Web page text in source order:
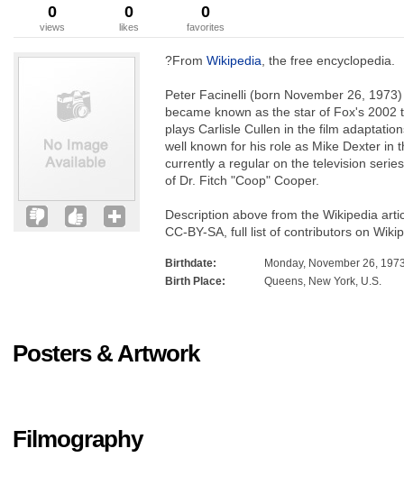
0
views
0
likes
0
favorites
?From Wikipedia , the free encyclopedia.
Peter Facinelli (born November 26,
became known as the star of Fox's 2002
plays Carlisle Cullen in the film
well known for his role as Mike Dexter in
currently a regular on the television
of Dr. Fitch "Coop" Cooper.
Description above from the Wikipedia
CC-BY-SA, full list of contributors on
Birthdate:
Monday, November 26,
Birth Place:
Queens, New York, U.S.
Posters & Artwork
Filmography